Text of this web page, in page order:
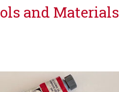
and Materials